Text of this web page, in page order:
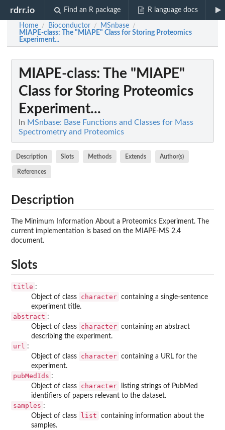
rdrr.io Find an R package R language docs
Home / Bioconductor / MSnbase /
MIAPE-class: The "MIAPE" Class for Storing Proteomics
Experiment...
MIAPE-class: The "MIAPE"
Class for Storing Proteomics
Experiment...
In MSnbase: Base Functions and Classes for Mass
Spectrometry and Proteomics
Description Slots Methods Extends Author(s)
References
Description
The Minimum Information About a Proteomics Experiment. The
current implementation is based on the MIAPE-MS 2.4
document.
Slots
title :
Object of class
character containing a single-sentence
experiment title.
abstract :
Object of class
character containing an abstract
describing the experiment.
url :
Object of class
character containing a URL for the
experiment.
pubMedIds :
Object of class
character
listing strings of PubMed
identifiers of papers relevant to the dataset.
samples :
Object of class
list
containing information about the
samples.